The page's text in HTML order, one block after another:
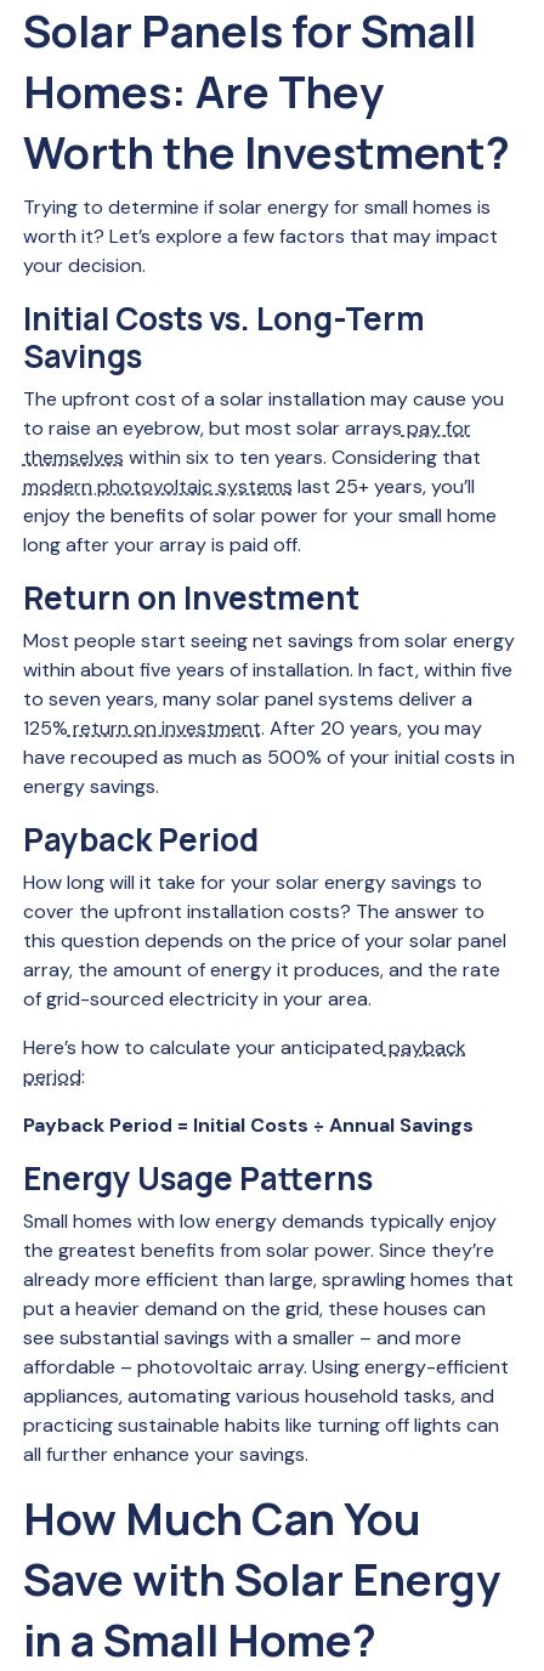
Solar Panels for Small
Homes: Are They
Worth the Investment?
Trying to determine if solar energy for small homes is
worth it? Let’s explore a few factors that may impact
your decision.
Initial Costs vs. Long-Term
Savings
The upfront cost of a solar installation may cause you
to raise an eyebrow, but most solar arrays pay for
themselves within six to ten years. Considering that
modern photovoltaic systems last 25+ years, you’ll
enjoy the benefits of solar power for your small home
long after your array is paid off.
Return on Investment
Most people start seeing net savings from solar energy
within about five years of installation. In fact, within five
to seven years, many solar panel systems deliver a
125% return on investment. After 20 years, you may
have recouped as much as 500% of your initial costs in
energy savings.
Payback Period
How long will it take for your solar energy savings to
cover the upfront installation costs? The answer to
this question depends on the price of your solar panel
array, the amount of energy it produces, and the rate
of grid-sourced electricity in your area.
Here’s how to calculate your anticipated payback
period:
Payback Period = Initial Costs ÷ Annual Savings
Energy Usage Patterns
Small homes with low energy demands typically enjoy
the greatest benefits from solar power. Since they’re
already more efficient than large, sprawling homes that
put a heavier demand on the grid, these houses can
see substantial savings with a smaller – and more
affordable – photovoltaic array. Using energy-efficient
appliances, automating various household tasks, and
practicing sustainable habits like turning off lights can
all further enhance your savings.
How Much Can You
Save with Solar Energy
in a Small Home?